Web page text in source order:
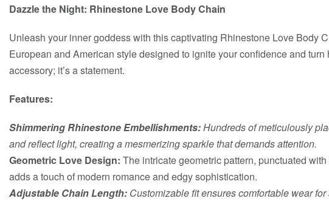
Dazzle the Night: Rhinestone Love Body Chain
Unleash your inner goddess with this captivating Rhinestone Love Body
European and American style designed to ignite your confidence and turn
accessory; it’s a statement.
Features:
Shimmering Rhinestone Embellishments:Hundreds of meticulously
and reflect light, creating a mesmerizing sparkle that demands attention.
Geometric Love Design: The intricate geometric pattern, punctuated with
adds a touch of modern romance and edgy sophistication.
Adjustable Chain Length: Customizable fit ensures comfortable wear